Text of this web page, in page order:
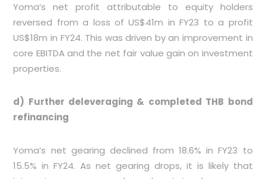
Yoma’s net profit attributable to equity holders
reversed from a loss of US$41m in FY23 to a profit
US$18m in FY24. This was driven by an improvement in
core EBITDA and the net fair value gain on investment
properties.
d) Further deleveraging & completed THB bond
refinancing
Yoma’s net gearing declined from 18.6% in FY23 to
15.5% in FY24. As net gearing drops, it is likely that